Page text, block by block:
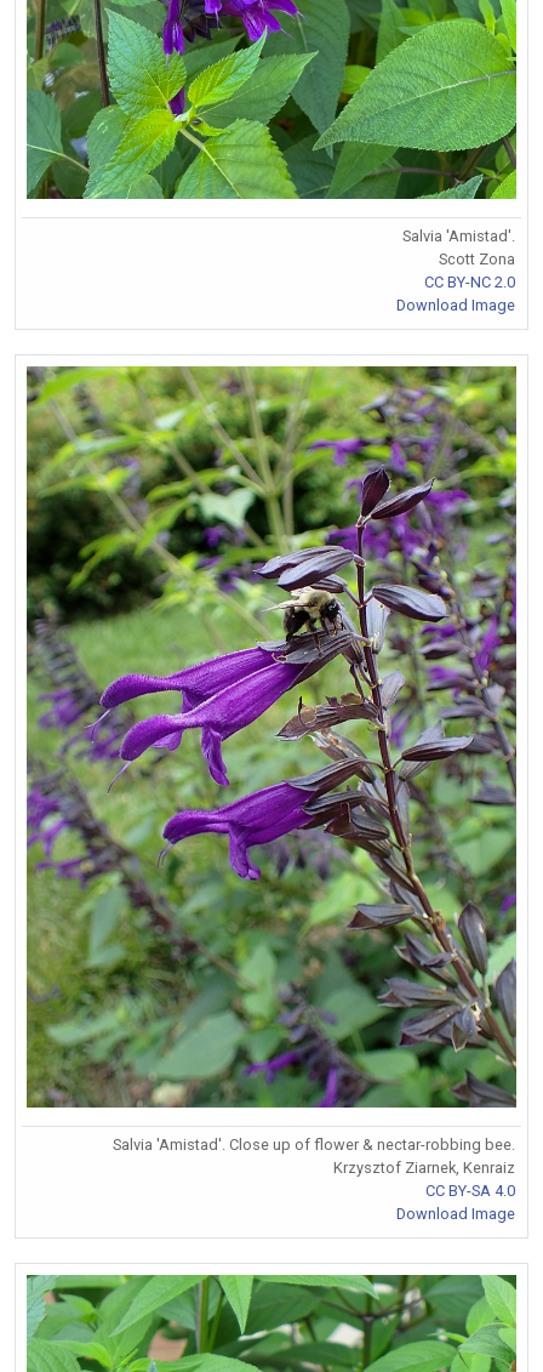
Salvia 'Amistad'.
Scott Zona
CC BY-NC 2.0
Download Image
Salvia 'Amistad'. Close up of flower & nectar-robbing bee.
Krzysztof Ziarnek, Kenraiz
CC BY-SA 4.0
Download Image